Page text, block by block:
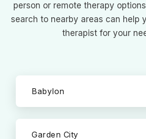
person or remote therapy
search to nearby areas can help
therapist for your
Babylon
Garden City